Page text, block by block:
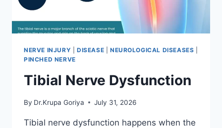
NERVE INJURY DISEASE NEUROLOGICAL DISEASES
PINCHED NERVE
Tibial Nerve Dysfunction
By Dr.Krupa Goriya July 31, 2026
Tibial nerve dysfunction happens when the